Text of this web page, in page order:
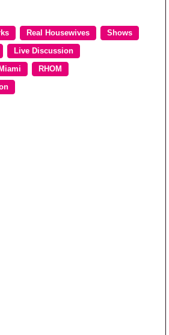
Real Housewives Shows
Live Discussion
RHOM